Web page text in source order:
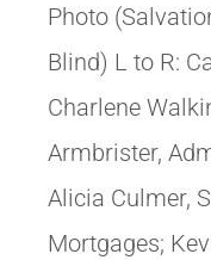
Photo
Blind) L to R:
Charlene
Armbrister,
Alicia Culmer,
Mortgages;